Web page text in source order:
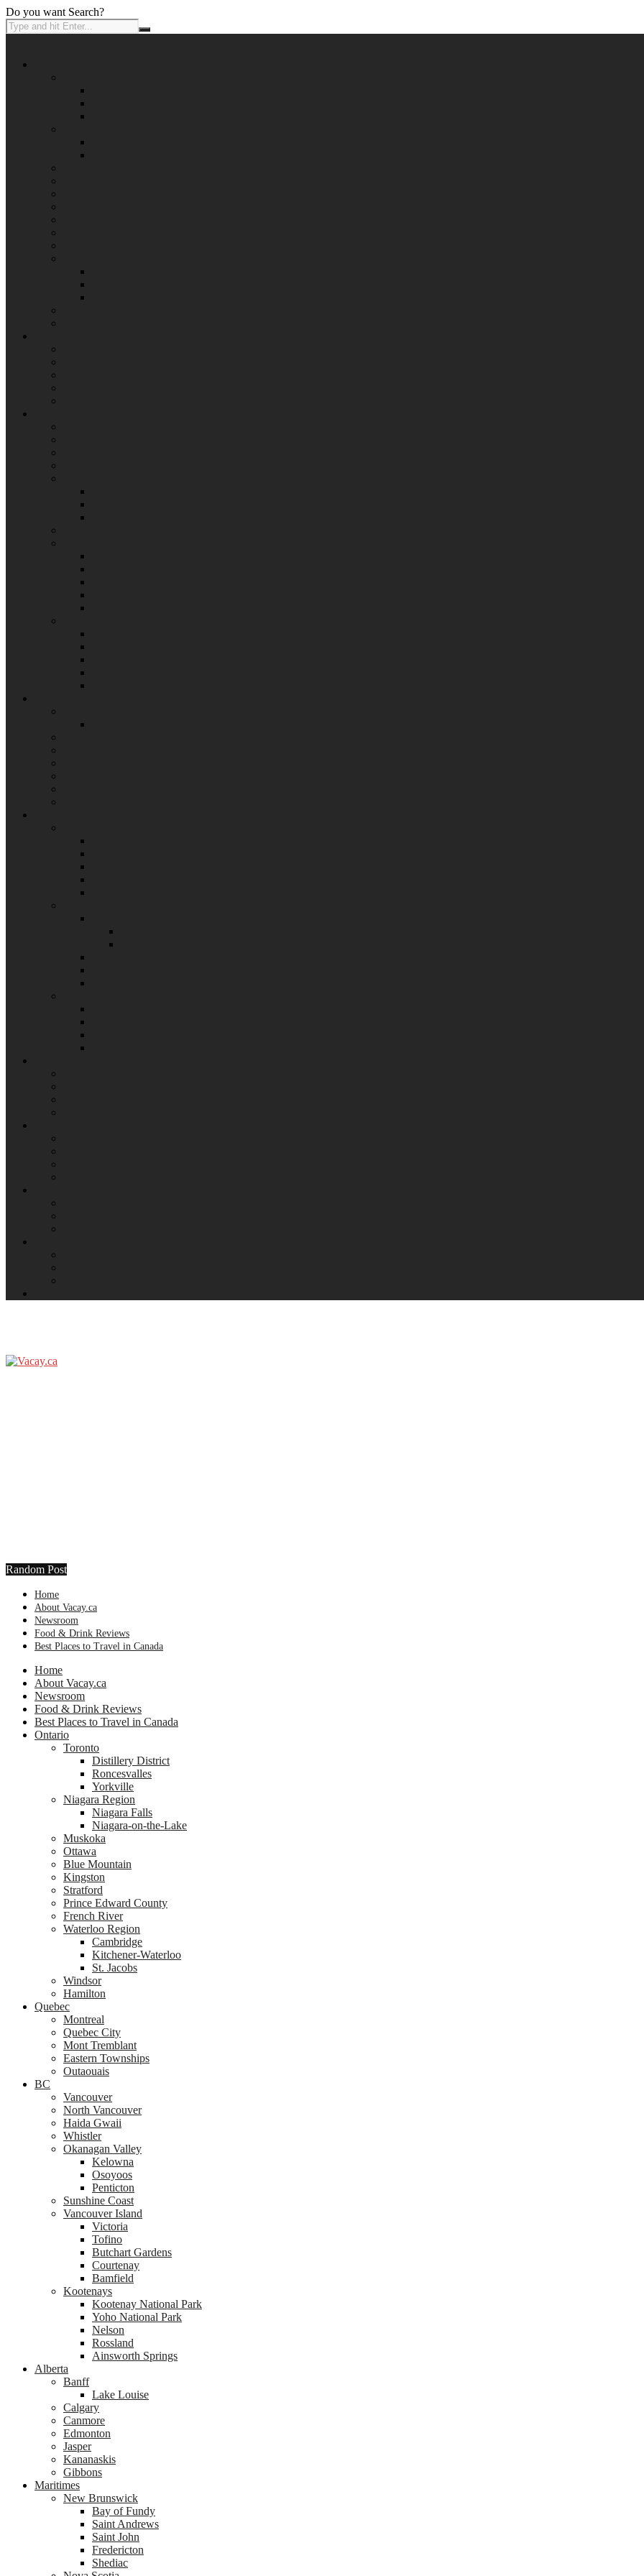
Do you want Search?
Random Post
Home
About Vacay.ca
Newsroom
Food & Drink Reviews
Best Places to Travel in Canada
Home
About Vacay.ca
Newsroom
Food & Drink Reviews
Best Places to Travel in Canada
Ontario
Toronto
Distillery District
Roncesvalles
Yorkville
Niagara Region
Niagara Falls
Niagara-on-the-Lake
Muskoka
Ottawa
Blue Mountain
Kingston
Stratford
Prince Edward County
French River
Waterloo Region
Cambridge
Kitchener-Waterloo
St. Jacobs
Windsor
Hamilton
Quebec
Montreal
Quebec City
Mont Tremblant
Eastern Townships
Outaouais
BC
Vancouver
North Vancouver
Haida Gwaii
Whistler
Okanagan Valley
Kelowna
Osoyoos
Penticton
Sunshine Coast
Vancouver Island
Victoria
Tofino
Butchart Gardens
Courtenay
Bamfield
Kootenays
Kootenay National Park
Yoho National Park
Nelson
Rossland
Ainsworth Springs
Alberta
Banff
Lake Louise
Calgary
Canmore
Edmonton
Jasper
Kananaskis
Gibbons
Maritimes
New Brunswick
Bay of Fundy
Saint Andrews
Saint John
Fredericton
Shediac